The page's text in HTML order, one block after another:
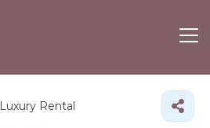
Luxury Rental